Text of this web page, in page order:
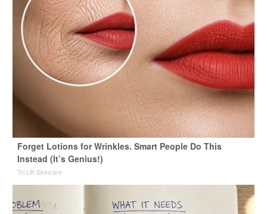
Forget Lotions for Wrinkles. Smart People Do This
Instead (It’s Genius!)
Tri Lift Skincare